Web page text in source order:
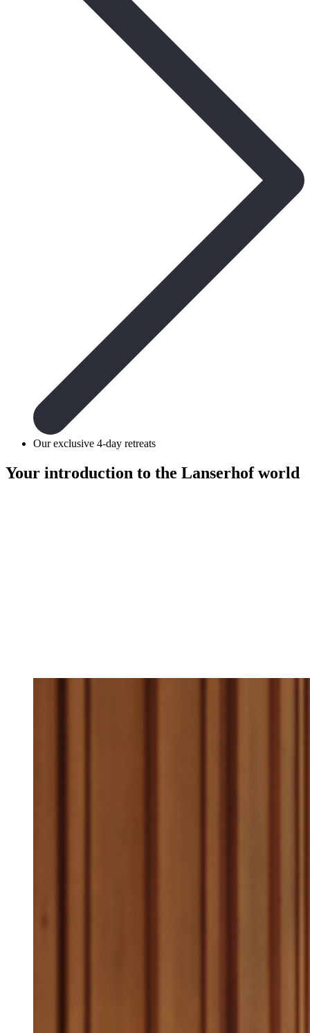
Our exclusive 4-day retreats
Your introduction to the Lanserhof world